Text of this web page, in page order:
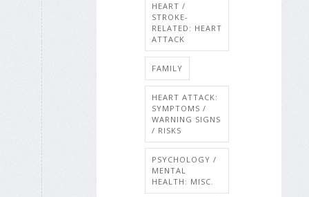
HEART /
STROKE-
RELATED: HEART
ATTACK
FAMILY
HEART ATTACK:
SYMPTOMS /
WARNING SIGNS
/ RISKS
PSYCHOLOGY /
MENTAL
HEALTH: MISC.